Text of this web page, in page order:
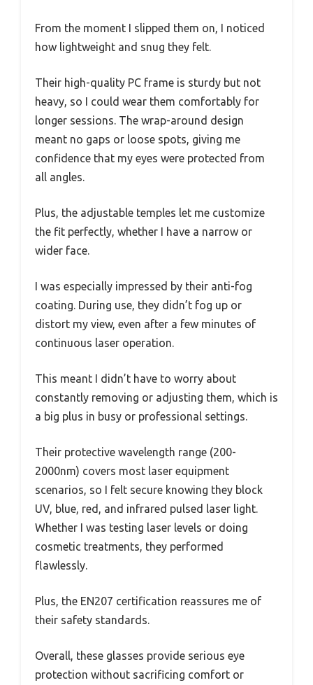
From the moment I slipped them on, I noticed
how lightweight and snug they felt.
Their high-quality PC frame is sturdy but not
heavy, so I could wear them comfortably for
longer sessions. The wrap-around design
meant no gaps or loose spots, giving me
confidence that my eyes were protected from
all angles.
Plus, the adjustable temples let me customize
the fit perfectly, whether I have a narrow or
wider face.
I was especially impressed by their anti-fog
coating. During use, they didn’t fog up or
distort my view, even after a few minutes of
continuous laser operation.
This meant I didn’t have to worry about
constantly removing or adjusting them, which is
a big plus in busy or professional settings.
Their protective wavelength range (200-
2000nm) covers most laser equipment
scenarios, so I felt secure knowing they block
UV, blue, red, and infrared pulsed laser light.
Whether I was testing laser levels or doing
cosmetic treatments, they performed
flawlessly.
Plus, the EN207 certification reassures me of
their safety standards.
Overall, these glasses provide serious eye
protection without sacrificing comfort or